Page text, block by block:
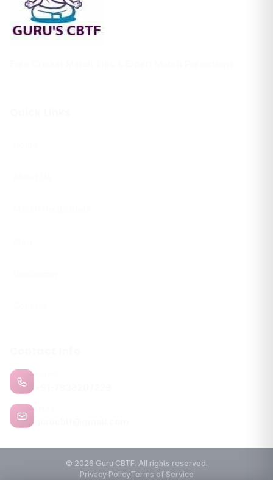
© 2026 Guru CBTF. All rights reserved.
Privacy PolicyTerms of Service